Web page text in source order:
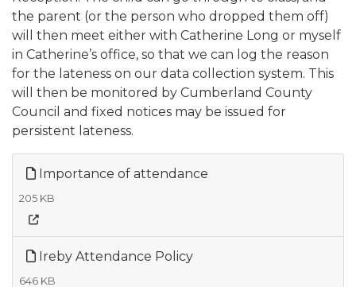
the parent (or the person who dropped them off)
will then meet either with Catherine Long or myself
in Catherine’s office, so that we can log the reason
for the lateness on our data collection system. This
will then be monitored by Cumberland County
Council and fixed notices may be issued for
persistent lateness.
Importance of attendance
205 KB
Ireby Attendance Policy
646 KB